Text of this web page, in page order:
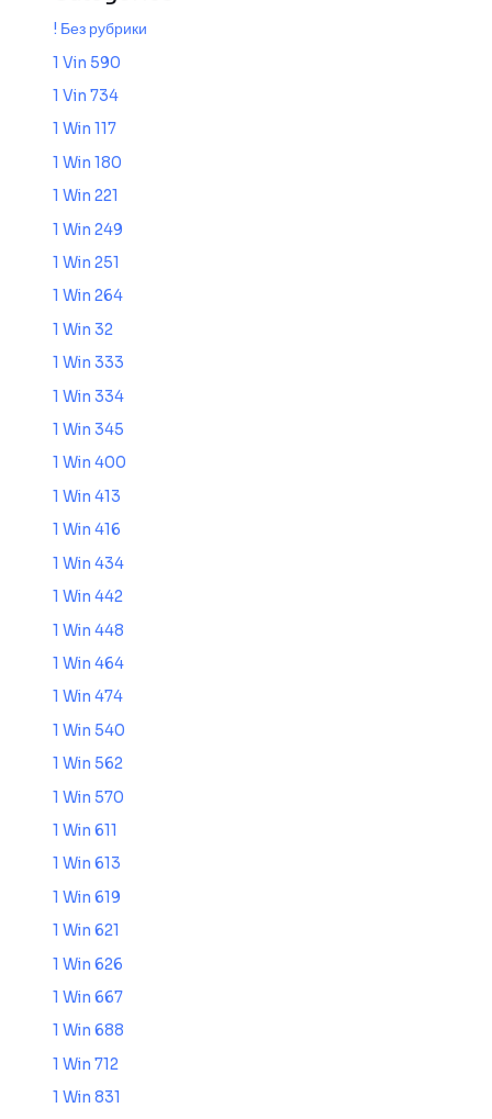
! Без рубрики
1 Vin 590
1 Vin 734
1 Win 117
1 Win 180
1 Win 221
1 Win 249
1 Win 251
1 Win 264
1 Win 32
1 Win 333
1 Win 334
1 Win 345
1 Win 400
1 Win 413
1 Win 416
1 Win 434
1 Win 442
1 Win 448
1 Win 464
1 Win 474
1 Win 540
1 Win 562
1 Win 570
1 Win 611
1 Win 613
1 Win 619
1 Win 621
1 Win 626
1 Win 667
1 Win 688
1 Win 712
1 Win 831